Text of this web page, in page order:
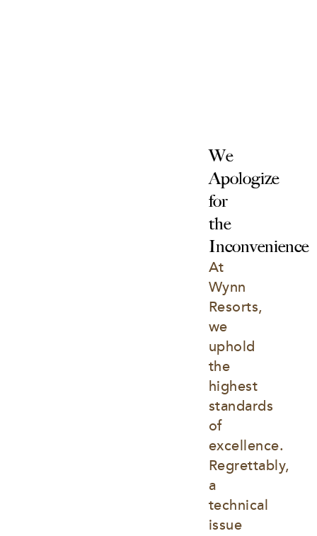
We
Apologize
for
the
Inconvenience
At
Wynn
Resorts,
we
uphold
the
highest
standards
of
excellence.
Regrettably,
a
technical
issue